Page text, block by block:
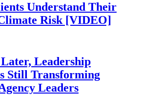
Understand Their
Risk [VIDEO]
Leadership
Still Transforming
Leaders